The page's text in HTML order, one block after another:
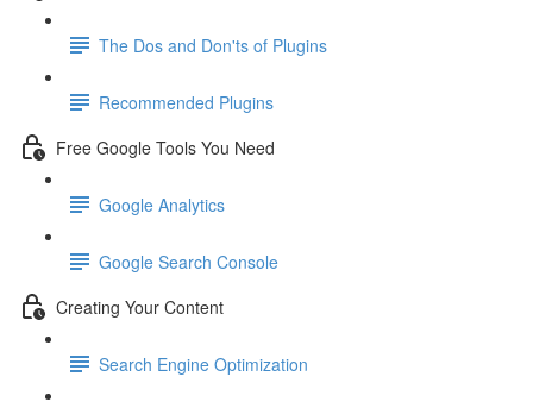
The Dos and Don'ts of Plugins
Recommended Plugins
Free Google Tools You Need
Google Analytics
Google Search Console
Creating Your Content
Search Engine Optimization